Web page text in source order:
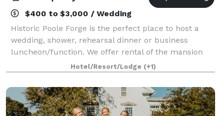
$400 to $3,000 / Wedding
Historic Poole Forge is the perfect place to host a
wedding, shower, rehearsal dinner or business
luncheon/function. We offer rental of the mansion
for special indoor events, the grounds for large group
events such as weddings, and of the
Hotel/Resort/Lodge (+1)